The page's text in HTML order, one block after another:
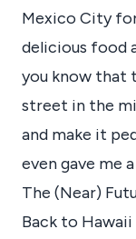
Mexico City
delicious food
you know that
street in the
and make it
even gave me
The (Near)
Back to